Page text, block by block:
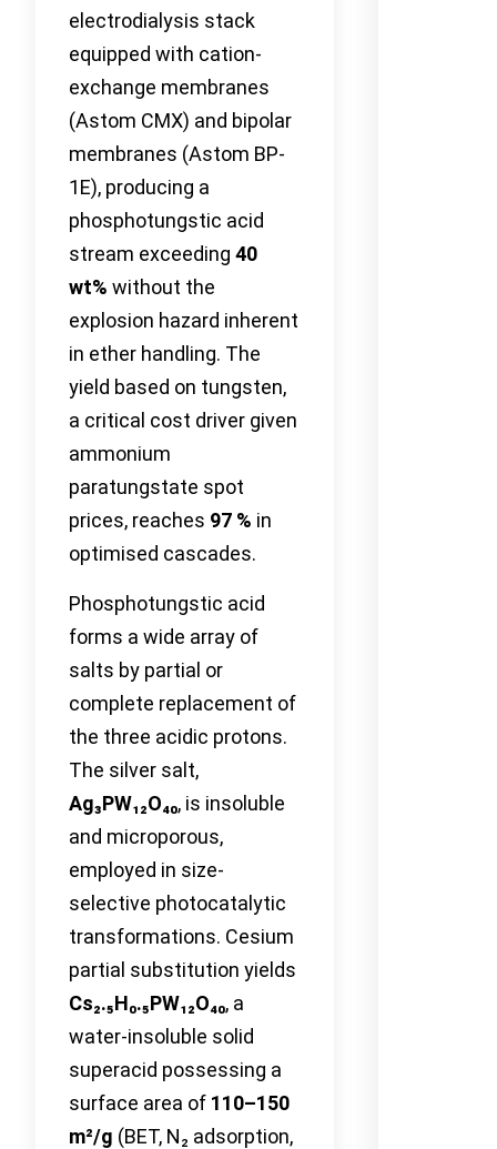
electrodialysis stack
equipped with cation-
exchange membranes
(Astom CMX) and bipolar
membranes (Astom BP-
1E), producing a
phosphotungstic acid
stream exceeding 40
wt% without the
explosion hazard inherent
in ether handling. The
yield based on tungsten,
a critical cost driver given
ammonium
paratungstate spot
prices, reaches 97 % in
optimised cascades.
Phosphotungstic acid
forms a wide array of
salts by partial or
complete replacement of
the three acidic protons.
The silver salt,
Ag₃PW₁₂O₄₀, is insoluble
and microporous,
employed in size-
selective photocatalytic
transformations. Cesium
partial substitution yields
Cs₂.₅H₀.₅PW₁₂O₄₀, a
water-insoluble solid
superacid possessing a
surface area of 110–150
m²/g (BET, N₂ adsorption,